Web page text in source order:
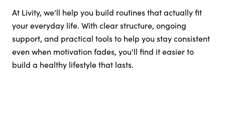
At Livity, we'll help you build routines that actually fit
your everyday life. With clear structure, ongoing
support, and practical tools to help you stay consistent
even when motivation fades, you'll find it easier to
build a healthy lifestyle that lasts.